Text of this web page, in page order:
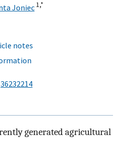
Joniec 1,*
notes
36232214
generated agricultural